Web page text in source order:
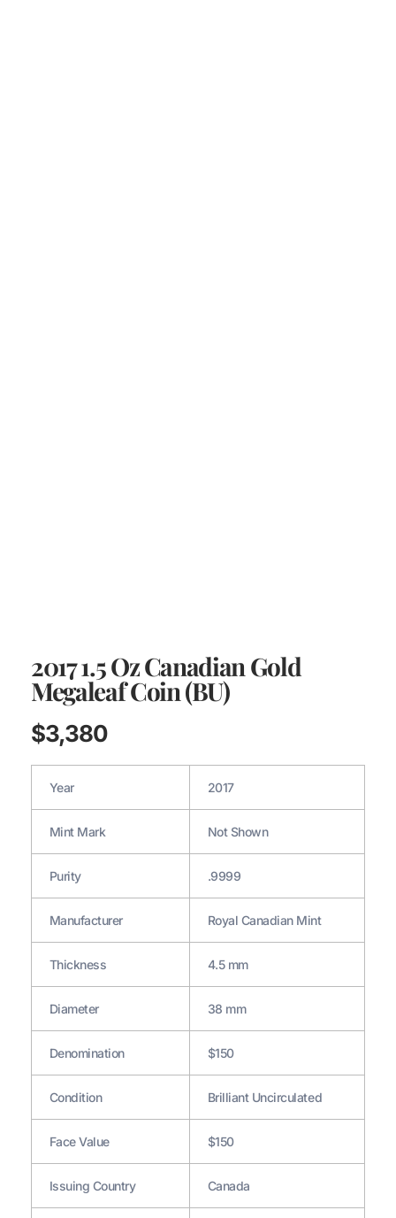
2017 1.5 Oz Canadian Gold
Megaleaf Coin (BU)
$3,380
Year 2017
Mint Mark Not Shown
Purity .9999
Manufacturer Royal Canadian Mint
Thickness 4.5 mm
Diameter 38 mm
Denomination $150
Condition Brilliant Uncirculated
Face Value $150
Issuing Country Canada